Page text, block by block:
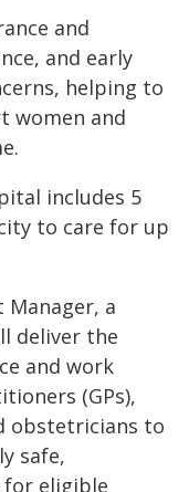
and
and early
helping to
women and
includes 5
to care for up
Manager, a
deliver the
and work
(GPs),
obstetricians to
safe,
for eligible